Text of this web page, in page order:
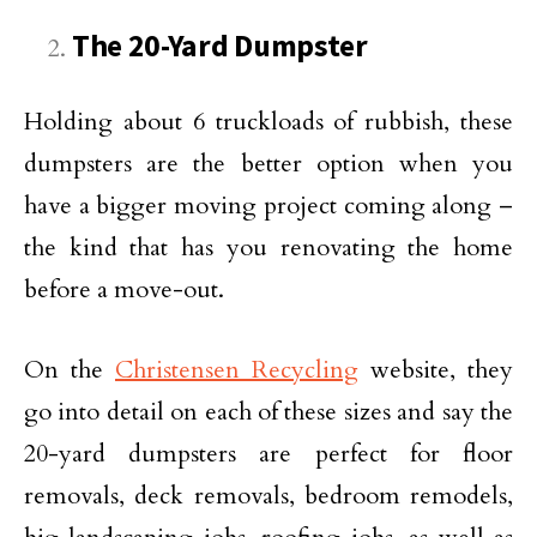
The 20-Yard Dumpster
Holding about 6 truckloads of rubbish, these
dumpsters are the better option when you
have a bigger moving project coming along –
the kind that has you renovating the home
before a move-out.
On the Christensen Recycling website, they
go into detail on each of these sizes and say the
20-yard dumpsters are perfect for floor
removals, deck removals, bedroom remodels,